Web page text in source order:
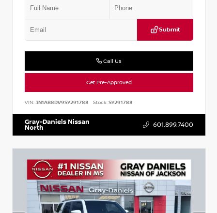
Submit
Call Us
Get Pre-Approved
VIN: 3N1AB8DV9SY291788 Stock:SY291788
Gray-Daniels Nissan
North 601.899.7400